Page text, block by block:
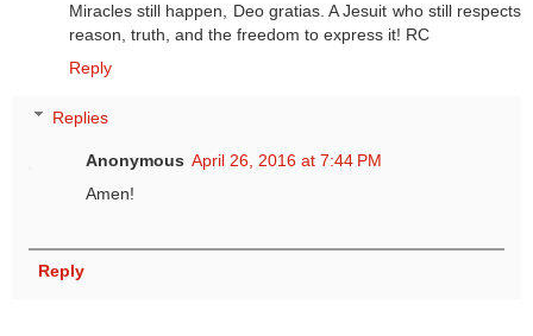
Miracles still happen, Deo gratias. A Jesuit who still respects
reason, truth, and the freedom to express it! RC
Reply
Replies
Anonymous April 26, 2016 at 7:44 PM
Amen!
Reply